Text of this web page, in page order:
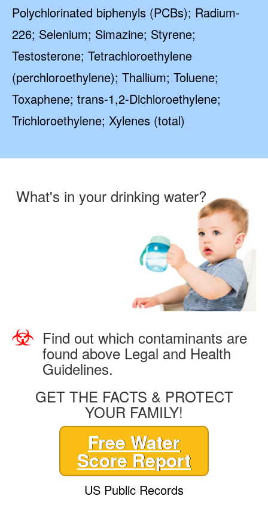
Polychlorinated biphenyls (PCBs); Radium-
226; Selenium; Simazine; Styrene;
Testosterone; Tetrachloroethylene
(perchloroethylene); Thallium; Toluene;
Toxaphene; trans-1,2-Dichloroethylene;
Trichloroethylene; Xylenes (total)
What's in your drinking water?
Find out which contaminants are
found above Legal and Health
Guidelines.
GET THE FACTS & PROTECT
YOUR FAMILY!
Free Water
Score Report
US Public Records